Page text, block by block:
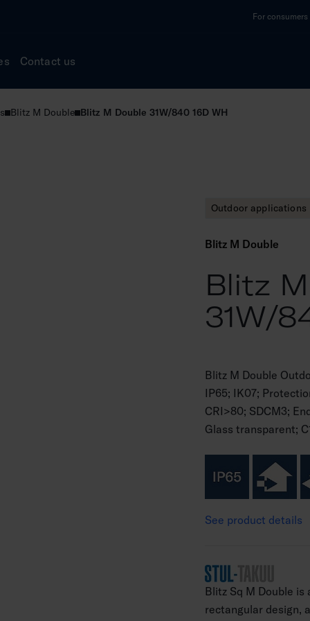
For consumers
Contact us
Blitz M Double Blitz M Double 31W/840 16D WH
Outdoor applications
Blitz M Double
Blitz
31W/
Blitz M Double
IP65; IK07;
CRI>80; SDCM3;
Glass transparent;
See product details
Blitz Sq M Double
rectangular design,